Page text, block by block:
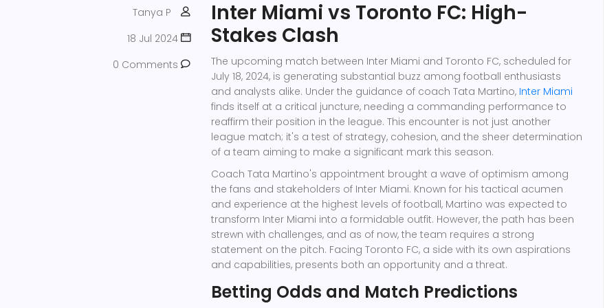
Tanya P
18 Jul 2024
0 Comments
Inter Miami vs Toronto FC: High-
Stakes Clash
The upcoming match between Inter Miami and Toronto FC, scheduled for
July 18, 2024, is generating substantial buzz among football enthusiasts
and analysts alike. Under the guidance of coach Tata Martino, Inter Miami
finds itself at a critical juncture, needing a commanding performance to
reaffirm their position in the league. This encounter is not just another
league match; it's a test of strategy, cohesion, and the sheer determination
of a team aiming to make a significant mark this season.
Coach Tata Martino's appointment brought a wave of optimism among
the fans and stakeholders of Inter Miami. Known for his tactical acumen
and experience at the highest levels of football, Martino was expected to
transform Inter Miami into a formidable outfit. However, the path has been
strewn with challenges, and as of now, the team requires a strong
statement on the pitch. Facing Toronto FC, a side with its own aspirations
and capabilities, presents both an opportunity and a threat.
Betting Odds and Match Predictions